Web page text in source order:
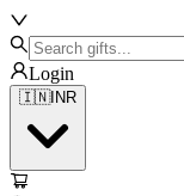
Login
🇮🇳INR